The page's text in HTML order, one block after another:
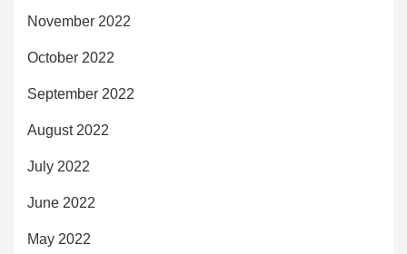
November 2022
October 2022
September 2022
August 2022
July 2022
June 2022
May 2022